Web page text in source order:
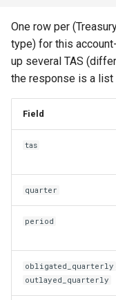
One row per
type) for this
up several TAS
the response is a list
Field
tas
quarter
period
obligated_quarterly
outlayed_quarterly